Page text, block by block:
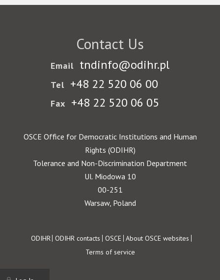
Contact Us
Email tndinfo@odihr.pl
Tel +48 22 520 06 00
Fax +48 22 520 06 05
OSCE Office for Democratic Institutions and Human
Rights (ODIHR)
Tolerance and Non-Discrimination Department
Ul. Miodowa 10
00-251
Warsaw, Poland
Footer
ODIHR ODIHR contacts OSCE About OSCE websites
Terms of service